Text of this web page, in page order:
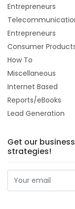
Entrepreneurs
Entrepreneurs
Consumer
How To
Miscellaneous
Internet Based
Reports/eBooks
Lead Generation
Get our
strategies!